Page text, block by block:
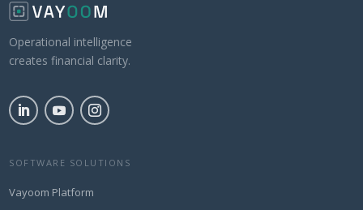
Operational intelligence
creates financial clarity.
SOFTWARE SOLUTIONS
Vayoom Platform